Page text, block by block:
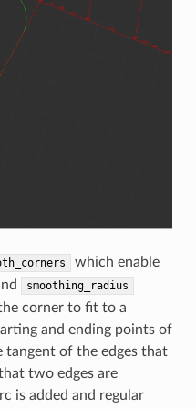
which enable
smoothing_radius
corner to fit to a
and ending points of
of the edges that
two edges are
is added and regular